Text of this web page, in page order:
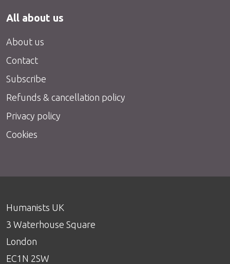
All about us
About us
Contact
Subscribe
Refunds & cancellation policy
Privacy policy
Cookies
Humanists UK
3 Waterhouse Square
London
EC1N 2SW